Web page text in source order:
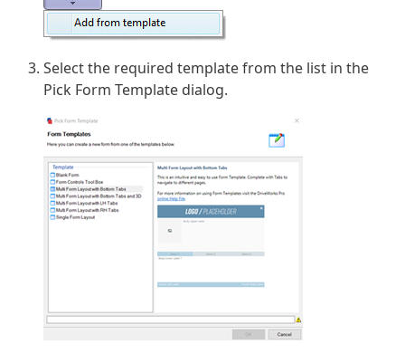
Select the required template from the list in the
Pick Form Template dialog.